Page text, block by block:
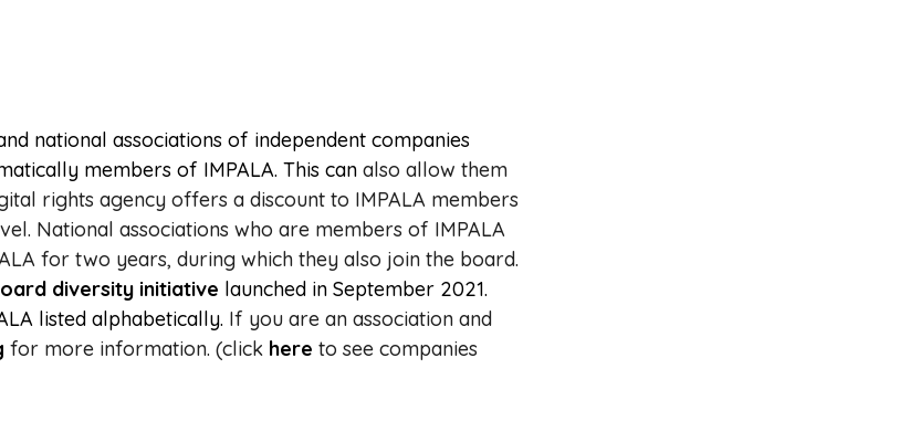
national associations of independent companies
members of IMPALA. This can also allow them
rights agency offers a discount to IMPALA members
National associations who are members of IMPALA
for two years, during which they also join the board.
diversity initiative launched in September 2021.
listed alphabetically. If you are an association and
for more information. (click here to see companies